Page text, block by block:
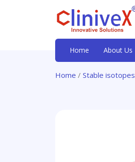
Home About Us
Home / Stable isotopes